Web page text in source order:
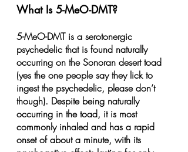
What Is 5-MeO-DMT?
5-MeO-DMT is a serotonergic
psychedelic that is found naturally
occurring on the Sonoran desert toad
(yes the one people say they lick to
ingest the psychedelic, please don’t
though). Despite being naturally
occurring in the toad, it is most
commonly inhaled and has a rapid
onset of about a minute, with its